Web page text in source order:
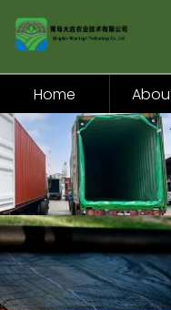
Home
About Us
Products
Application
Video
News
Home